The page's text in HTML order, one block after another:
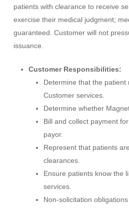
patients with clearance to receive
exercise their medical judgment;
guaranteed. Customer will not
issuance.
Customer Responsibilities:
Determine that the patient
Customer services.
Determine whether
Bill and collect payment
payor.
Represent that patients
clearances.
Ensure patients know the
services.
Non-solicitation